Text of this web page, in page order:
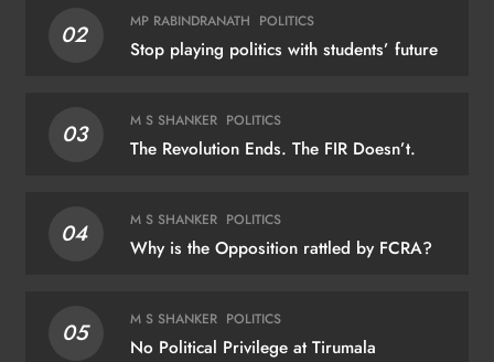
02 MP RABINDRANATH POLITICS
Stop playing politics with students’ future
03 M S SHANKER POLITICS
The Revolution Ends. The FIR Doesn’t.
04 M S SHANKER POLITICS
Why is the Opposition rattled by FCRA?
05 M S SHANKER POLITICS
No Political Privilege at Tirumala